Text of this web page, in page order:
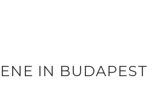
IN BUDAPEST